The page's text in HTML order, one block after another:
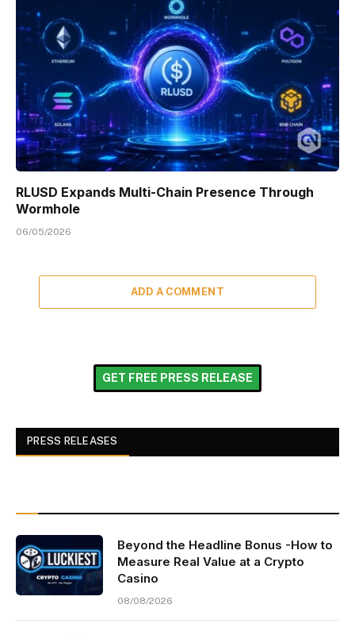
RLUSD Expands Multi-Chain Presence Through
Wormhole
06/05/2026
ADD A COMMENT
GET FREE PRESS RELEASE
PRESS RELEASES
Beyond the Headline Bonus -How to
Measure Real Value at a Crypto
Casino
08/08/2026